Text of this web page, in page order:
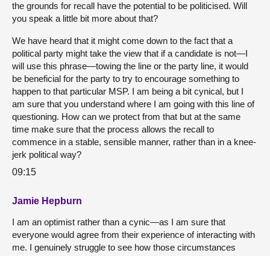
the grounds for recall have the potential to be politicised. Will
you speak a little bit more about that?
We have heard that it might come down to the fact that a
political party might take the view that if a candidate is not—I
will use this phrase—towing the line or the party line, it would
be beneficial for the party to try to encourage something to
happen to that particular MSP. I am being a bit cynical, but I
am sure that you understand where I am going with this line of
questioning. How can we protect from that but at the same
time make sure that the process allows the recall to
commence in a stable, sensible manner, rather than in a knee-
jerk political way?
09:15
Jamie Hepburn
I am an optimist rather than a cynic—as I am sure that
everyone would agree from their experience of interacting with
me. I genuinely struggle to see how those circumstances